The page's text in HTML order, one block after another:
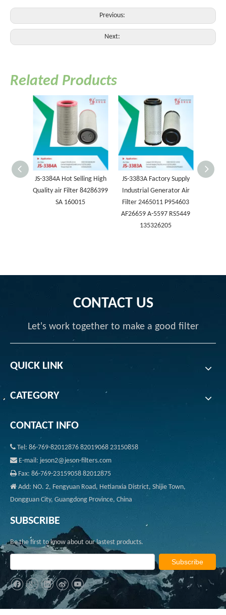
Previous:
Next:
Related Products
JS-3384A Hot Selling High
Quality air Filter 84286399
SA 160015
JS-3383A Factory Supply
Industrial Generator Air
Filter 2465011 P954603
AF26659 A-5597 RS5449
135326205
CONTACT US
Let's work together to make a good filter
QUICK LINK
CATEGORY
CONTACT INFO
 Tel: 86-769-82012876 82019068 23150858
 E-mail: jeson2@jeson-filters.com
 Fax: 86-769-23159058 82012875
 Add: NO. 2, Fengyuan Road, Hetianxia District, Shijie Town,
Dongguan City, Guangdong Province, China
SUBSCRIBE
Be the first to know about our lastest products.
Subscribe